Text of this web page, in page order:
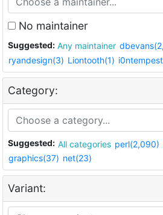
No maintainer
Suggested: Any maintainer
ryandesign(3) Liontooth(1)
Category:
Suggested: All categories perl(2,090)
graphics(37) net(23)
Variant: